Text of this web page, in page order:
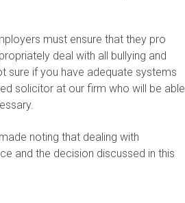
must ensure that they pro
deal with all bullying and
sure if you have adequate systems
solicitor at our firm who will be able
noting that dealing with
and the decision discussed in this